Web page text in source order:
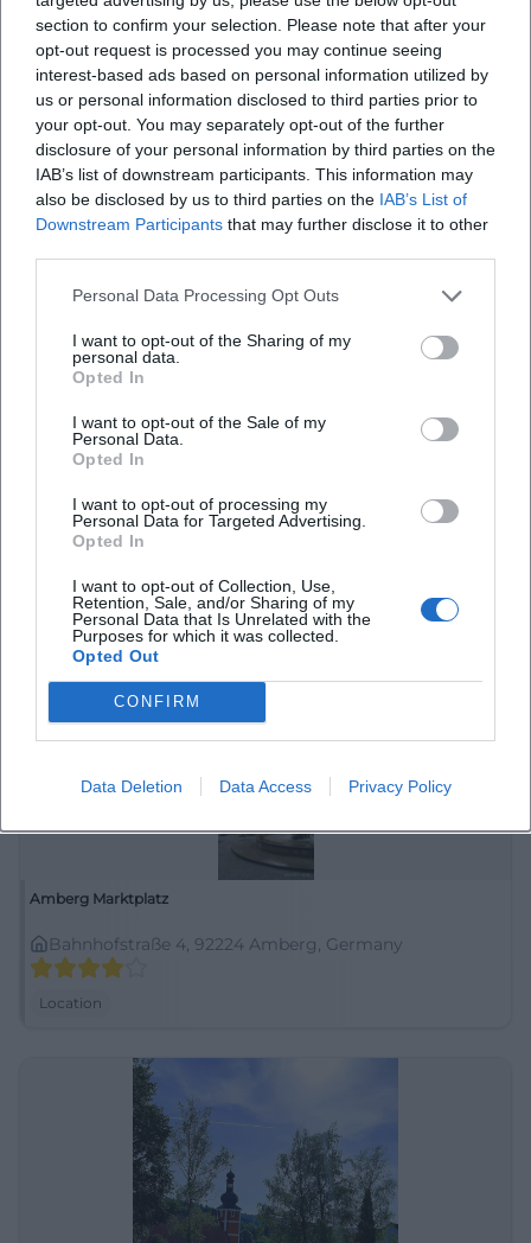
section to confirm your selection. Please note that after your
opt-out request is processed you may continue seeing
interest-based ads based on personal information utilized by
us or personal information disclosed to third parties prior to
your opt-out. You may separately opt-out of the further
disclosure of your personal information by third parties on the
IAB’s list of downstream participants. This information may
also be disclosed by us to third parties on the IAB’s List of
Downstream Participants that may further disclose it to other
Personal Data Processing Opt Outs
I want to opt-out of the Sharing of my
personal data.
Opted In
I want to opt-out of the Sale of my
Personal Data.
Opted In
I want to opt-out of processing my
Personal Data for Targeted Advertising.
Opted In
I want to opt-out of Collection, Use,
Retention, Sale, and/or Sharing of my
Personal Data that Is Unrelated with the
Purposes for which it was collected.
Opted Out
CONFIRM
Data Deletion Data Access Privacy Policy
Altstadtfest Sulzbach-Rosenberg, Nicht angegeben
Altstadtfest Sulzbach-Rosenberg, Nicht angegeben,
Amberg
Location
Amberg
92224 Amberg, Deutschland
Location
Amberg Marktplatz
Bahnhofstraße 4, 92224 Amberg, Germany
Location